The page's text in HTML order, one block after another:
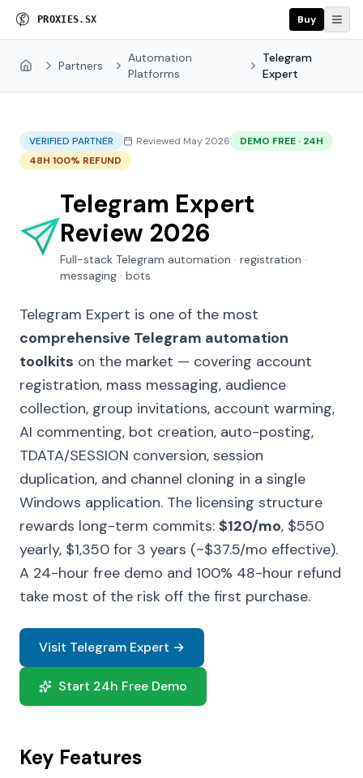
PROXI ES. SX Buy
Home Partners
Automation
Platforms
Telegram
Expert
VERIFIED PARTNER Reviewed May 2026
DEMO FREE · 24H
48H 100% REFUND
Telegram Expert
Review 2026
Full-stack Telegram automation · registration ·
messaging · bots
Telegram Expert is one of the most
comprehensive Telegram automation
toolkits on the market — covering account
registration, mass messaging, audience
collection, group invitations, account warming,
AI commenting, bot creation, auto-posting,
TDATA/SESSION conversion, session
duplication, and channel cloning in a single
Windows application. The licensing structure
rewards long-term commits: $120/mo, $550
yearly, $1,350 for 3 years (~$37.5/mo effective).
A 24-hour free demo and 100% 48-hour refund
take most of the risk off the first purchase.
Visit Telegram Expert →
Start 24h Free Demo
Key Features